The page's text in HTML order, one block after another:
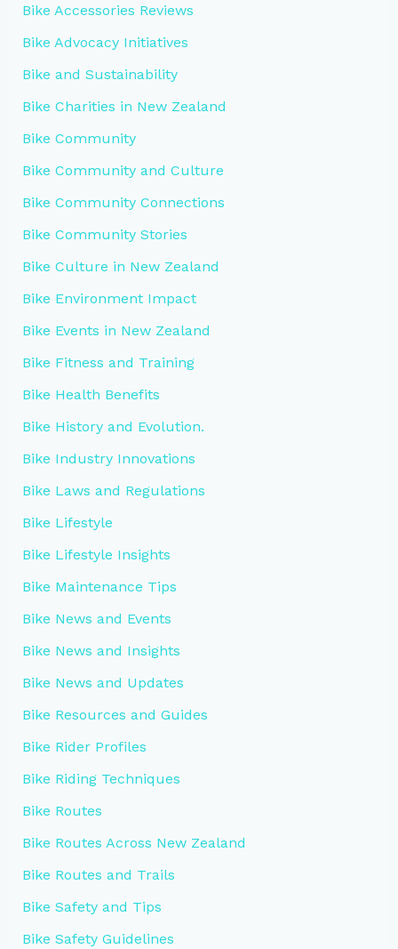
Bike Accessories Reviews
Bike Advocacy Initiatives
Bike and Sustainability
Bike Charities in New Zealand
Bike Community
Bike Community and Culture
Bike Community Connections
Bike Community Stories
Bike Culture in New Zealand
Bike Environment Impact
Bike Events in New Zealand
Bike Fitness and Training
Bike Health Benefits
Bike History and Evolution.
Bike Industry Innovations
Bike Laws and Regulations
Bike Lifestyle
Bike Lifestyle Insights
Bike Maintenance Tips
Bike News and Events
Bike News and Insights
Bike News and Updates
Bike Resources and Guides
Bike Rider Profiles
Bike Riding Techniques
Bike Routes
Bike Routes Across New Zealand
Bike Routes and Trails
Bike Safety and Tips
Bike Safety Guidelines